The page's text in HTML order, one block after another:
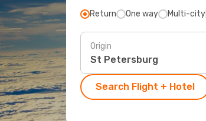
Return One way Multi-city
Origin
Search Flight + Hotel